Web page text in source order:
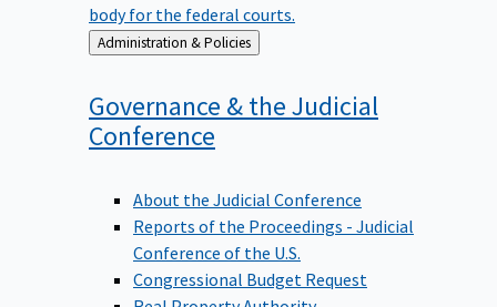
body for the federal courts.
Back
to
Administration & Policies
Governance & the Judicial
Conference
About the Judicial Conference
Reports of the Proceedings - Judicial
Conference of the U.S.
Congressional Budget Request